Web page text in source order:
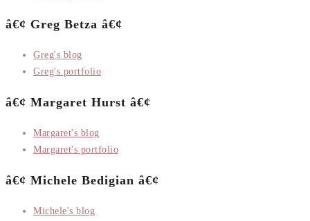
â€¢ Greg Betza â€¢
Greg's blog
Greg's portfolio
â€¢ Margaret Hurst â€¢
Margaret's blog
Margaret's portfolio
â€¢ Michele Bedigian â€¢
Michele's blog